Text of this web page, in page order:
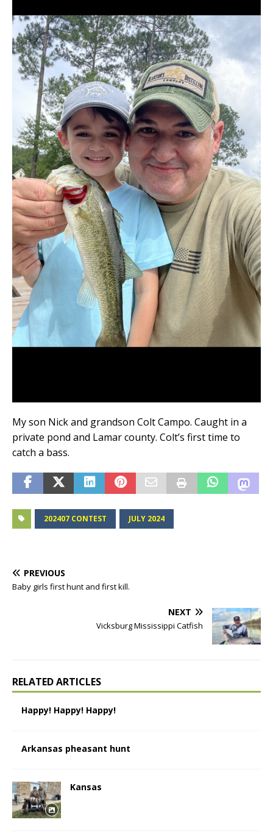
My son Nick and grandson Colt Campo. Caught in a
private pond and Lamar county. Colt’s first time to
catch a bass.
202407 CONTEST JULY 2024
PREVIOUS
Baby girls first hunt and first kill.
NEXT
Vicksburg Mississippi Catfish
RELATED ARTICLES
Happy! Happy! Happy!
Arkansas pheasant hunt
Kansas